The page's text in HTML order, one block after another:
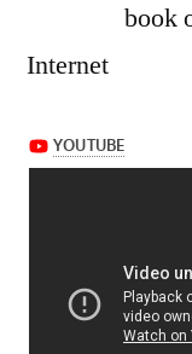
book
Internet